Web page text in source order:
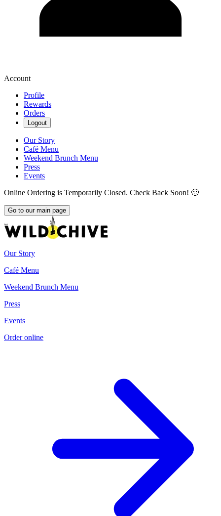
Account
Profile
Rewards
Orders
Logout
Our Story
Café Menu
Weekend Brunch Menu
Press
Events
Online Ordering is Temporarily Closed. Check Back Soon! 🙂
Go to our main page
Our Story
Café Menu
Weekend Brunch Menu
Press
Events
Order online